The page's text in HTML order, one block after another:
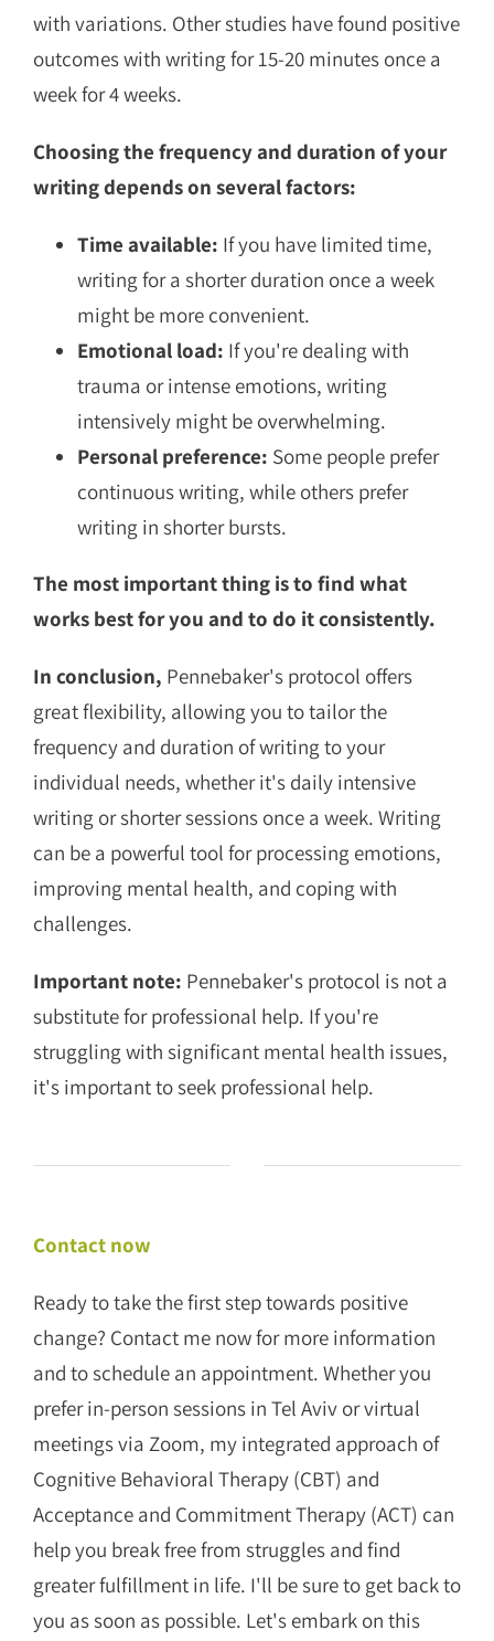
with variations. Other studies have found positive
outcomes with writing for 15-20 minutes once a
week for 4 weeks.
Choosing the frequency and duration of your
writing depends on several factors:
Time available: If you have limited time,
writing for a shorter duration once a week
might be more convenient.
Emotional load: If you're dealing with
trauma or intense emotions, writing
intensively might be overwhelming.
Personal preference: Some people prefer
continuous writing, while others prefer
writing in shorter bursts.
The most important thing is to find what
works best for you and to do it consistently.
In conclusion, Pennebaker's protocol offers
great flexibility, allowing you to tailor the
frequency and duration of writing to your
individual needs, whether it's daily intensive
writing or shorter sessions once a week. Writing
can be a powerful tool for processing emotions,
improving mental health, and coping with
challenges.
Important note: Pennebaker's protocol is not a
substitute for professional help. If you're
struggling with significant mental health issues,
it's important to seek professional help.
Contact now
Ready to take the first step towards positive
change? Contact me now for more information
and to schedule an appointment. Whether you
prefer in-person sessions in Tel Aviv or virtual
meetings via Zoom, my integrated approach of
Cognitive Behavioral Therapy (CBT) and
Acceptance and Commitment Therapy (ACT) can
help you break free from struggles and find
greater fulfillment in life. I'll be sure to get back to
you as soon as possible. Let's embark on this